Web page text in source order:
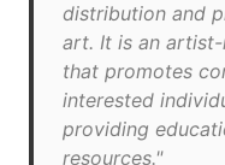
distribution and
art. It is an
that promotes
interested
providing
resources."